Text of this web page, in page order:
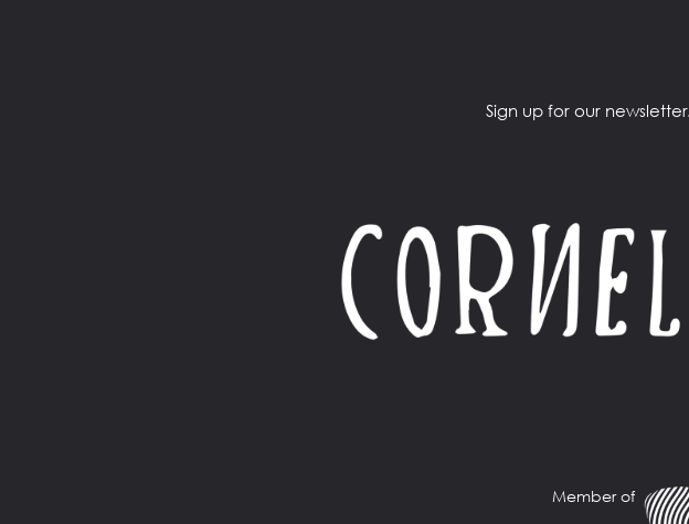
Sign up for our newsletter.
Member of